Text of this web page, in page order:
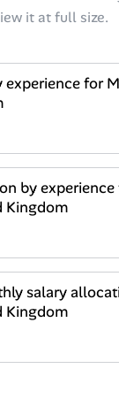
it at full size.